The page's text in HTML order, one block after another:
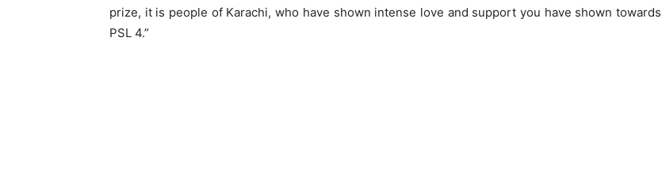
prize, it is people of Karachi, who have shown intense love and support you have shown towards
PSL 4.”